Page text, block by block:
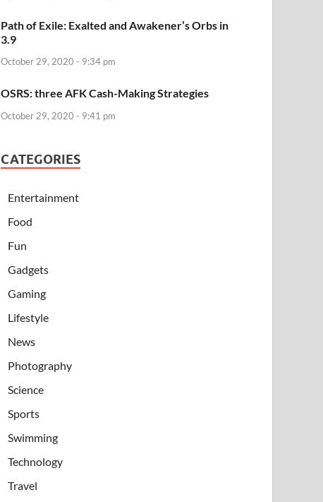
Path of Exile: Exalted and Awakener’s Orbs in
3.9
October 29, 2020 - 9:34 pm
OSRS: three AFK Cash-Making Strategies
October 29, 2020 - 9:41 pm
CATEGORIES
Entertainment
Food
Fun
Gadgets
Gaming
Lifestyle
News
Photography
Science
Sports
Swimming
Technology
Travel